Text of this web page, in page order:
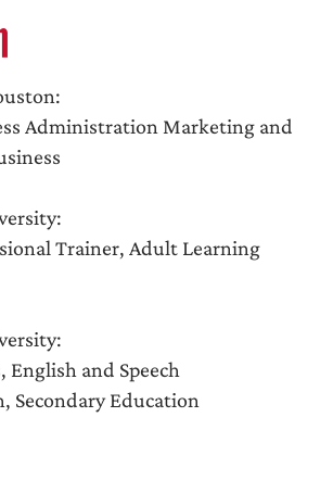
Administration Marketing and
Trainer, Adult Learning
English and Speech
Secondary Education